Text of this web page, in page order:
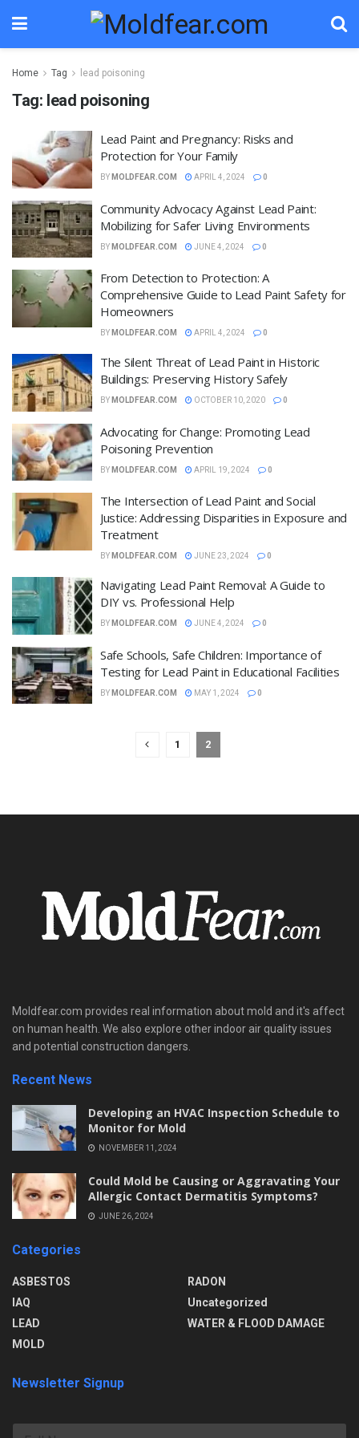
Home Tag lead poisoning
Tag: lead poisoning
Lead Paint and Pregnancy: Risks and
Protection for Your Family
BY MOLDFEAR.COM APRIL 4, 2024 0
Community Advocacy Against Lead Paint:
Mobilizing for Safer Living Environments
BY MOLDFEAR.COM JUNE 4, 2024 0
From Detection to Protection: A
Comprehensive Guide to Lead Paint Safety for
Homeowners
BY MOLDFEAR.COM APRIL 4, 2024 0
The Silent Threat of Lead Paint in Historic
Buildings: Preserving History Safely
BY MOLDFEAR.COM OCTOBER 10, 2020 0
Advocating for Change: Promoting Lead
Poisoning Prevention
BY MOLDFEAR.COM APRIL 19, 2024 0
The Intersection of Lead Paint and Social
Justice: Addressing Disparities in Exposure and
Treatment
BY MOLDFEAR.COM JUNE 23, 2024 0
Navigating Lead Paint Removal: A Guide to
DIY vs. Professional Help
BY MOLDFEAR.COM JUNE 4, 2024 0
Safe Schools, Safe Children: Importance of
Testing for Lead Paint in Educational Facilities
BY MOLDFEAR.COM MAY 1, 2024 0
1 2
Moldfear.com provides real information about mold and it's affect
on human health. We also explore other indoor air quality issues
and potential construction dangers.
Recent News
Developing an HVAC Inspection Schedule to
Monitor for Mold
NOVEMBER 11, 2024
Could Mold be Causing or Aggravating Your
Allergic Contact Dermatitis Symptoms?
JUNE 26, 2024
Categories
ASBESTOS
IAQ
LEAD
MOLD
RADON
Uncategorized
WATER & FLOOD DAMAGE
Newsletter Signup